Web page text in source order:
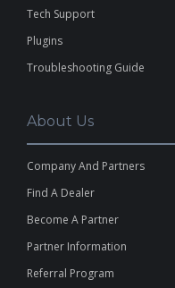
Tech Support
Plugins
Troubleshooting Guide
About Us
Company And Partners
Find A Dealer
Become A Partner
Partner Information
Referral Program